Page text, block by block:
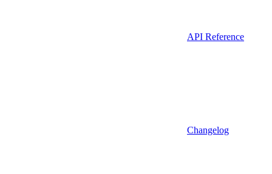
API Reference
Changelog